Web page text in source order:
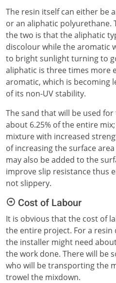
The resin itself can either be
or an aliphatic polyurethane.
the two is that the aliphatic
discolour while the aromatic
to bright sunlight turning to
aliphatic is three times more
aromatic, which is becoming
of its non-UV stability.
The sand that will be used
about 6.25% of the entire
mixture with increased
of increasing the surface
may also be added to the
improve slip resistance thus
not slippery.
Cost of Labour
It is obvious that the cost of
the entire project. For a resin
the installer might need
the work done. There will be
who will be transporting the
trowel the mixdown.